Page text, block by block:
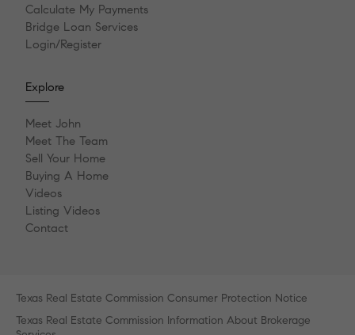
Calculate My Payments
Bridge Loan Services
Login/Register
Explore
Meet John
Meet The Team
Sell Your Home
Buying A Home
Videos
Listing Videos
Contact
Texas Real Estate Commission Consumer Protection Notice
Texas Real Estate Commission Information About Brokerage